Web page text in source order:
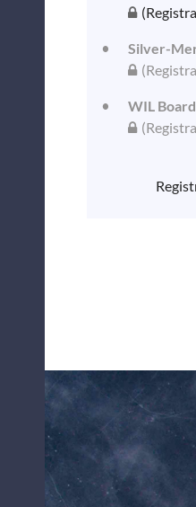
Silver-
WIL